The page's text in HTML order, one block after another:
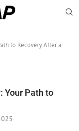
to Recovery After a
Your Path to